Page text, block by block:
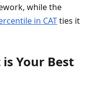
while the
in CATties it
Your Best